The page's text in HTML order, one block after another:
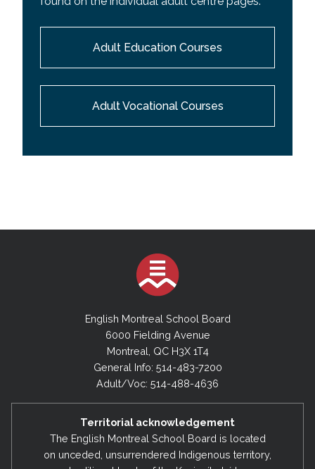
Adult Education Courses
Adult Vocational Courses
English Montreal School Board
6000 Fielding Avenue
Montreal, QC H3X 1T4
General Info: 514-483-7200
Adult/Voc: 514-488-4636
Territorial acknowledgement
The English Montreal School Board is located
on unceded, unsurrendered Indigenous territory,